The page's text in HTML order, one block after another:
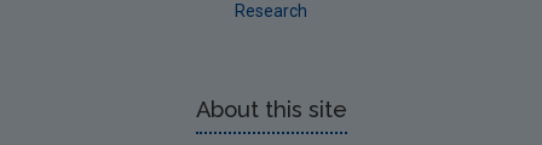
Research
About this site